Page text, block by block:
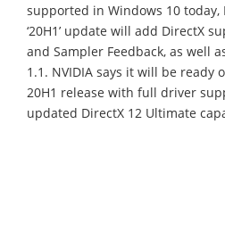
supported in Windows 10 today,
‘20H1’ update will add DirectX
and Sampler Feedback, as well
1.1. NVIDIA says it will be ready
20H1 release with full driver
updated DirectX 12 Ultimate